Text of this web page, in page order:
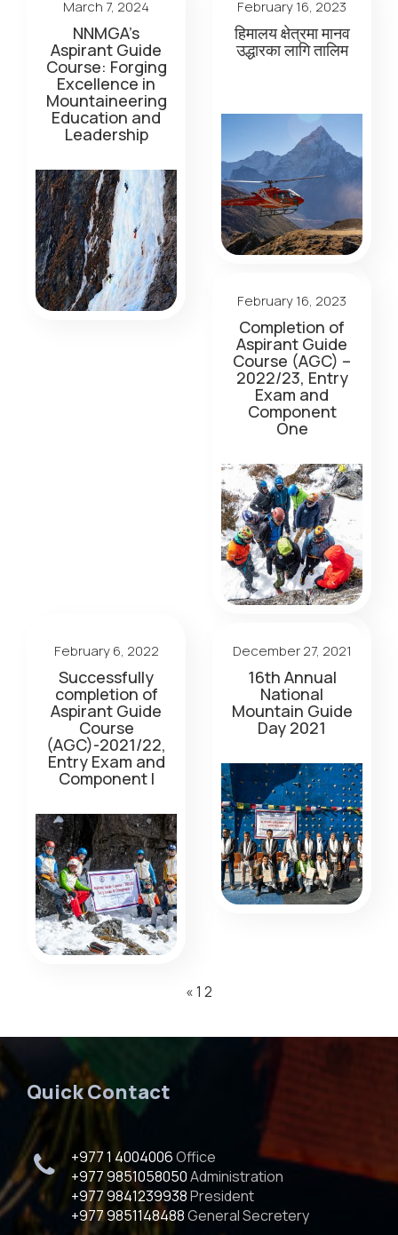
March 7, 2024
NNMGA’s
Aspirant Guide
Course: Forging
Excellence in
Mountaineering
Education and
Leadership
February 16, 2023
हिमालय क्षेत्रमा मानव
उद्धारका लागि तालिम
February 16, 2023
Completion of
Aspirant Guide
Course (AGC) –
2022/23, Entry
Exam and
Component
One
February 6, 2022
Successfully
completion of
Aspirant Guide
Course
(AGC)-2021/22,
Entry Exam and
Component I
December 27, 2021
16th Annual
National
Mountain Guide
Day 2021
«1 2
Quick Contact
+977 1 4004006Office
+977 9851058050Administration
+977 9841239938President
+977 9851148488General Secretery